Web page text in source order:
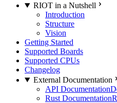
RIOT in a Nutshell
Introduction
Structure
Vision
Getting Started
Supported Boards
Supported CPUs
Changelog
External Documentation
API Documentation
Rust Documentation